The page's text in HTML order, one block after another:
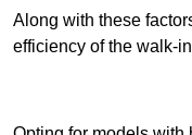
Along with these
efficiency of the walk-